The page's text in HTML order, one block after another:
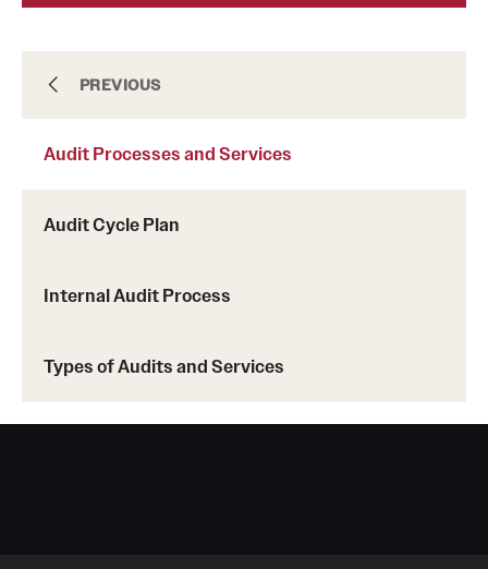
About
Anonymous and Confidential Reporting
Audit Processes and Services
PREVIOUS
Audit Processes and Services
Audit Cycle Plan
Internal Audit Process
Types of Audits and Services
Resources